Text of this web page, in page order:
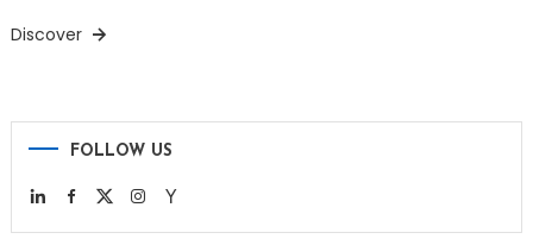
Discover
FOLLOW US